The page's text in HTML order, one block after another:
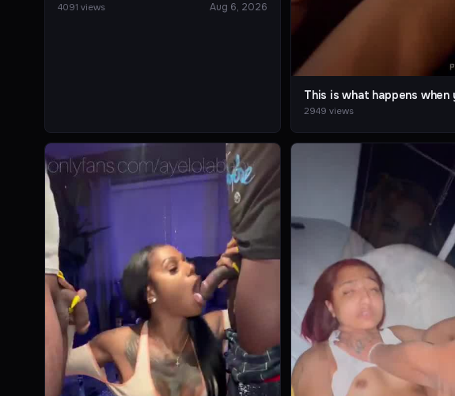
4091 views Aug 6, 2026
2949 views